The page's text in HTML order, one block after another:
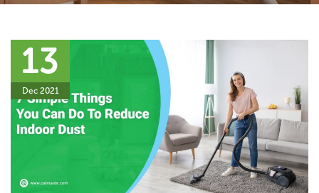
13
Dec 2021